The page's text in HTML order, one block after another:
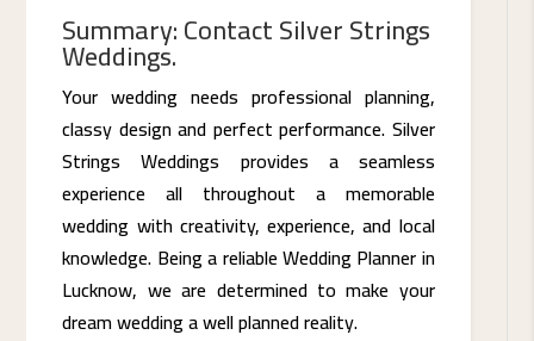
Summary: Contact Silver Strings
Weddings.
Your wedding needs professional planning,
classy design and perfect performance. Silver
Strings Weddings provides a seamless
experience all throughout a memorable
wedding with creativity, experience, and local
knowledge. Being a reliable Wedding Planner in
Lucknow, we are determined to make your
dream wedding a well planned reality.